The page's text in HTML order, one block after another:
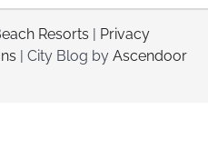
Resorts | Privacy
| City Blog by Ascendoor